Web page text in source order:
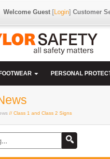
Welcome Guest[Login] Customer
FOOTWEAR PERSONAL
// Class 1 and Class 2 Signs